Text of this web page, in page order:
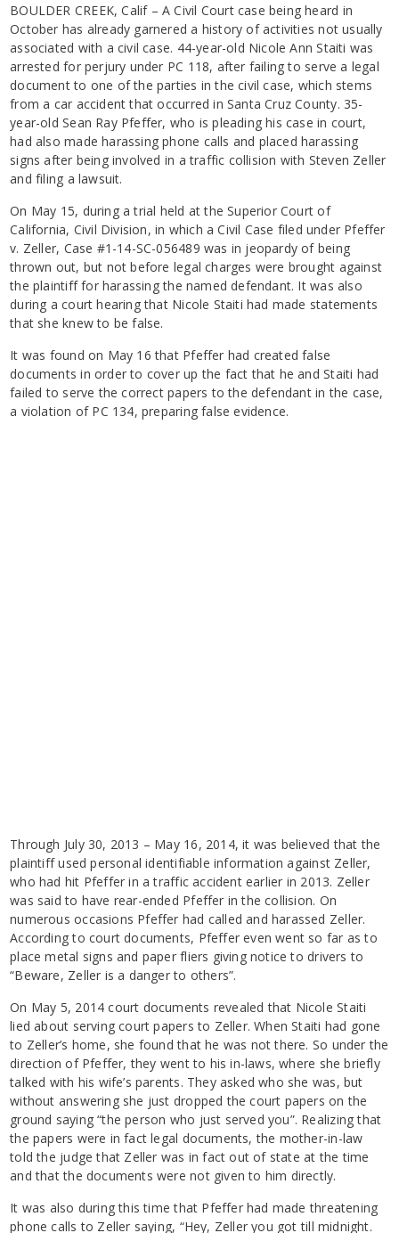
BOULDER CREEK, Calif – A Civil Court case being heard in
October has already garnered a history of activities not usually
associated with a civil case. 44-year-old Nicole Ann Staiti was
arrested for perjury under PC 118, after failing to serve a legal
document to one of the parties in the civil case, which stems
from a car accident that occurred in Santa Cruz County. 35-
year-old Sean Ray Pfeffer, who is pleading his case in court,
had also made harassing phone calls and placed harassing
signs after being involved in a traffic collision with Steven Zeller
and filing a lawsuit.
On May 15, during a trial held at the Superior Court of
California, Civil Division, in which a Civil Case filed under Pfeffer
v. Zeller, Case #1-14-SC-056489 was in jeopardy of being
thrown out, but not before legal charges were brought against
the plaintiff for harassing the named defendant. It was also
during a court hearing that Nicole Staiti had made statements
that she knew to be false.
It was found on May 16 that Pfeffer had created false
documents in order to cover up the fact that he and Staiti had
failed to serve the correct papers to the defendant in the case,
a violation of PC 134, preparing false evidence.
Through July 30, 2013 – May 16, 2014, it was believed that the
plaintiff used personal identifiable information against Zeller,
who had hit Pfeffer in a traffic accident earlier in 2013. Zeller
was said to have rear-ended Pfeffer in the collision. On
numerous occasions Pfeffer had called and harassed Zeller.
According to court documents, Pfeffer even went so far as to
place metal signs and paper fliers giving notice to drivers to
“Beware, Zeller is a danger to others”.
On May 5, 2014 court documents revealed that Nicole Staiti
lied about serving court papers to Zeller. When Staiti had gone
to Zeller’s home, she found that he was not there. So under the
direction of Pfeffer, they went to his in-laws, where she briefly
talked with his wife’s parents. They asked who she was, but
without answering she just dropped the court papers on the
ground saying “the person who just served you”. Realizing that
the papers were in fact legal documents, the mother-in-law
told the judge that Zeller was in fact out of state at the time
and that the documents were not given to him directly.
It was also during this time that Pfeffer had made threatening
phone calls to Zeller saying, “Hey, Zeller you got till midnight.